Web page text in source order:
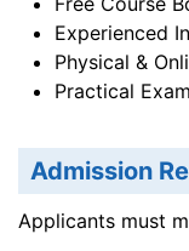
Experienced
Physical &
Practical
Admission
Applicants must